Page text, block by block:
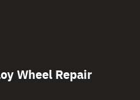
Wheel Repair